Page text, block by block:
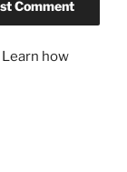
Learn how